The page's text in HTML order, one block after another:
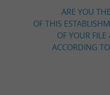
ARE YOU
OF THIS
OF YOUR
ACCORDING